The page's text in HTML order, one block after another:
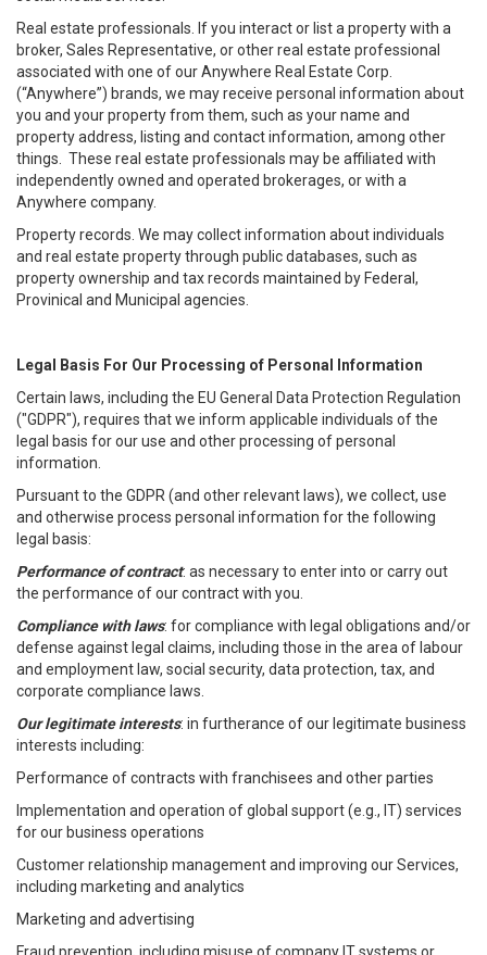
Real estate professionals. If you interact or list a property with a
broker, Sales Representative, or other real estate professional
associated with one of our Anywhere Real Estate Corp.
(“Anywhere”) brands, we may receive personal information about
you and your property from them, such as your name and
property address, listing and contact information, among other
things. These real estate professionals may be affiliated with
independently owned and operated brokerages, or with a
Anywhere company.
Property records. We may collect information about individuals
and real estate property through public databases, such as
property ownership and tax records maintained by Federal,
Provinical and Municipal agencies.
Legal Basis For Our Processing of Personal Information
Certain laws, including the EU General Data Protection Regulation
("GDPR"), requires that we inform applicable individuals of the
legal basis for our use and other processing of personal
information.
Pursuant to the GDPR (and other relevant laws), we collect, use
and otherwise process personal information for the following
legal basis:
Performance of contract: as necessary to enter into or carry out
the performance of our contract with you.
Compliance with laws: for compliance with legal obligations and/or
defense against legal claims, including those in the area of labour
and employment law, social security, data protection, tax, and
corporate compliance laws.
Our legitimate interests: in furtherance of our legitimate business
interests including:
Performance of contracts with franchisees and other parties
Implementation and operation of global support (e.g., IT) services
for our business operations
Customer relationship management and improving our Services,
including marketing and analytics
Marketing and advertising